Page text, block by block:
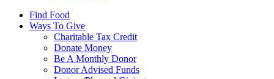
Find Food
Ways To Give
Charitable Tax Credit
Donate Money
Be A Monthly Donor
Donor Advised Funds